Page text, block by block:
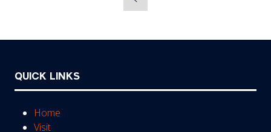
QUICK LINKS
Home
Visit